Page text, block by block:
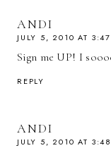
ANDI
JULY 5, 2010 AT
Sign me UP! I
REPLY
ANDI
JULY 5, 2010 AT